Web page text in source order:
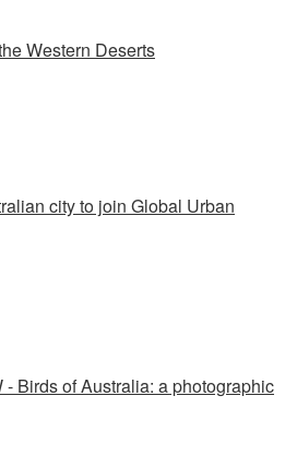
Western Deserts
city to join Global Urban
Birds of Australia: a photographic